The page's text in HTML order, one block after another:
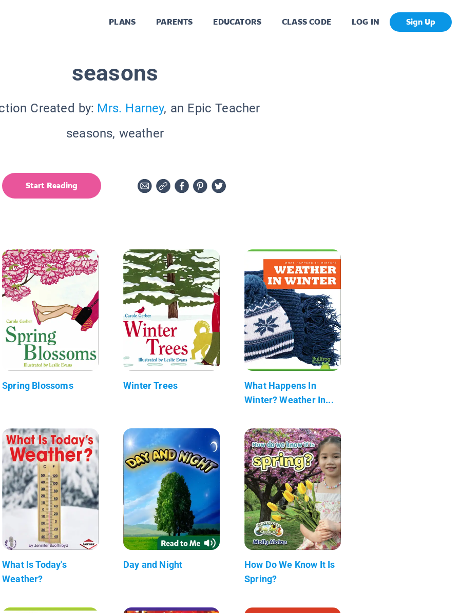
PLANS PARENTS EDUCATORS CLASS CODE LOG IN Sign Up
seasons
Created by: Mrs. Harney, an Epic Teacher
seasons, weather
Start Reading
Spring Blossoms Winter Trees
What Happens In
Winter? Weather In...
What Is Today's
Weather?
Day and Night
How Do We Know It Is
Spring?